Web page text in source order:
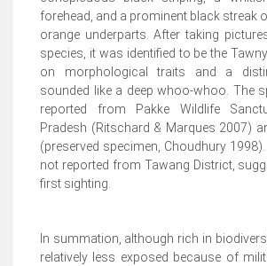
forehead, and a prominent black streak
orange underparts. After taking
species, it was identified to be the
on morphological traits and a
sounded like a deep whoo-whoo. The
reported from Pakke Wildlife
Pradesh (Ritschard & Marques 2007)
(preserved specimen, Choudhury
not reported from Tawang District,
first sighting.
In summation, although rich in
relatively less exposed because of